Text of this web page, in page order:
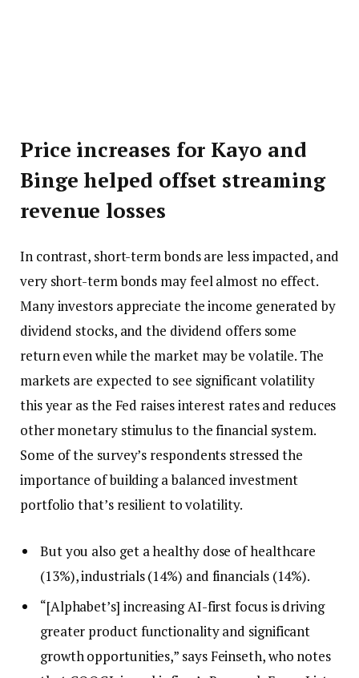
Price increases for Kayo and
Binge helped offset streaming
revenue losses
In contrast, short-term bonds are less impacted, and
very short-term bonds may feel almost no effect.
Many investors appreciate the income generated by
dividend stocks, and the dividend offers some
return even while the market may be volatile. The
markets are expected to see significant volatility
this year as the Fed raises interest rates and reduces
other monetary stimulus to the financial system.
Some of the survey’s respondents stressed the
importance of building a balanced investment
portfolio that’s resilient to volatility.
But you also get a healthy dose of healthcare
(13%), industrials (14%) and financials (14%).
“[Alphabet’s] increasing AI-first focus is driving
greater product functionality and significant
growth opportunities,” says Feinseth, who notes